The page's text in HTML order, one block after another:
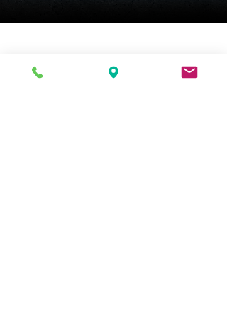
Chime silence option.